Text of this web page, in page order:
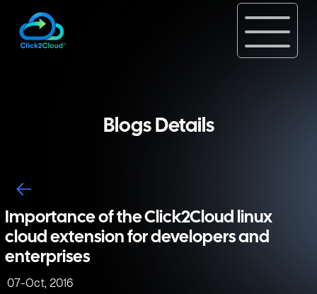
Blogs Details
Importance of the Click2Cloud linux
cloud extension for developers and
enterprises
07-Oct, 2016